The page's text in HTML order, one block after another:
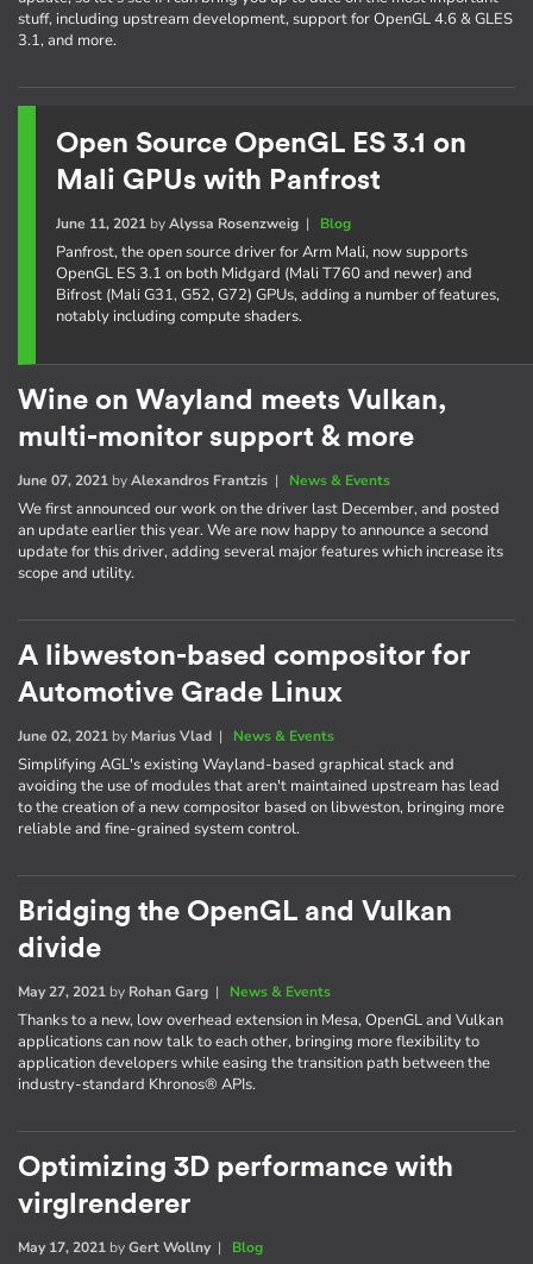
stuff, including upstream development, support for OpenGL 4.6 & GLES
3.1, and more.
Open Source OpenGL ES 3.1 on
Mali GPUs with Panfrost
June 11, 2021byAlyssa Rosenzweig| Blog
Panfrost, the open source driver for Arm Mali, now supports
OpenGL ES 3.1 on both Midgard (Mali T760 and newer) and
Bifrost (Mali G31, G52, G72) GPUs, adding a number of features,
notably including compute shaders.
Wine on Wayland meets Vulkan,
multi-monitor support & more
June 07, 2021 byAlexandros Frantzis | News & Events
We first announced our work on the driver last December, and posted
an update earlier this year. We are now happy to announce a second
update for this driver, adding several major features which increase its
scope and utility.
A libweston-based compositor for
Automotive Grade Linux
June 02, 2021 by Marius Vlad | News & Events
Simplifying AGL's existing Wayland-based graphical stack and
avoiding the use of modules that aren't maintained upstream has lead
to the creation of a new compositor based on libweston, bringing more
reliable and fine-grained system control.
Bridging the OpenGL and Vulkan
divide
May 27, 2021 by Rohan Garg | News & Events
Thanks to a new, low overhead extension in Mesa, OpenGL and Vulkan
applications can now talk to each other, bringing more flexibility to
application developers while easing the transition path between the
industry-standard Khronos® APIs.
Optimizing 3D performance with
virglrenderer
May 17, 2021 byGert Wollny| Blog